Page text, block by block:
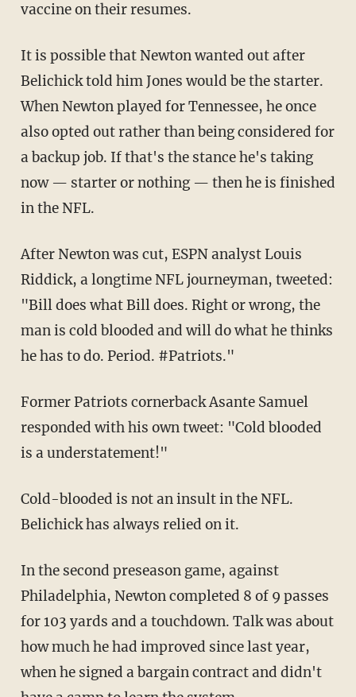
vaccine on their resumes.
It is possible that Newton wanted out after
Belichick told him Jones would be the starter.
When Newton played for Tennessee, he once
also opted out rather than being considered for
a backup job. If that's the stance he's taking
now — starter or nothing — then he is finished
in the NFL.
After Newton was cut, ESPN analyst Louis
Riddick, a longtime NFL journeyman, tweeted:
"Bill does what Bill does. Right or wrong, the
man is cold blooded and will do what he thinks
he has to do. Period. #Patriots."
Former Patriots cornerback Asante Samuel
responded with his own tweet: "Cold blooded
is a understatement!"
Cold-blooded is not an insult in the NFL.
Belichick has always relied on it.
In the second preseason game, against
Philadelphia, Newton completed 8 of 9 passes
for 103 yards and a touchdown. Talk was about
how much he had improved since last year,
when he signed a bargain contract and didn't